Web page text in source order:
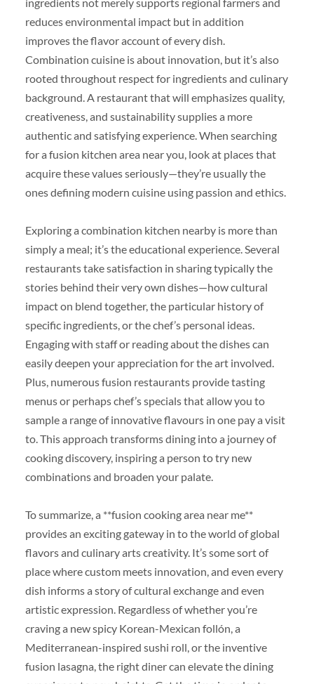
reduces environmental impact but in addition
improves the flavor account of every dish.
Combination cuisine is about innovation, but it’s also
rooted throughout respect for ingredients and culinary
background. A restaurant that will emphasizes quality,
creativeness, and sustainability supplies a more
authentic and satisfying experience. When searching
for a fusion kitchen area near you, look at places that
acquire these values seriously—they’re usually the
ones defining modern cuisine using passion and ethics.
Exploring a combination kitchen nearby is more than
simply a meal; it’s the educational experience. Several
restaurants take satisfaction in sharing typically the
stories behind their very own dishes—how cultural
impact on blend together, the particular history of
specific ingredients, or the chef’s personal ideas.
Engaging with staff or reading about the dishes can
easily deepen your appreciation for the art involved.
Plus, numerous fusion restaurants provide tasting
menus or perhaps chef’s specials that allow you to
sample a range of innovative flavours in one pay a visit
to. This approach transforms dining into a journey of
cooking discovery, inspiring a person to try new
combinations and broaden your palate.
To summarize, a **fusion cooking area near me**
provides an exciting gateway in to the world of global
flavors and culinary arts creativity. It’s some sort of
place where custom meets innovation, and even every
dish informs a story of cultural exchange and even
artistic expression. Regardless of whether you’re
craving a new spicy Korean-Mexican follón, a
Mediterranean-inspired sushi roll, or the inventive
fusion lasagna, the right diner can elevate the dining